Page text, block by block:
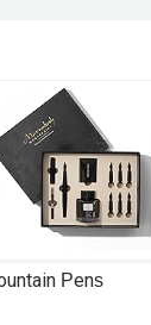
Pens